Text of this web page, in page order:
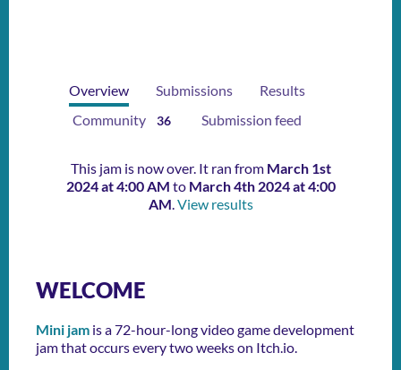
Overview Submissions
Results
Community
36 Submission feed
This jam is now over. It ran from March 1st
2024 at 4:00 AM to March 4th 2024 at 4:00
AM.View results
WELCOME
Mini jam is a 72-hour-long video game development
jam that occurs every two weeks on Itch.io.